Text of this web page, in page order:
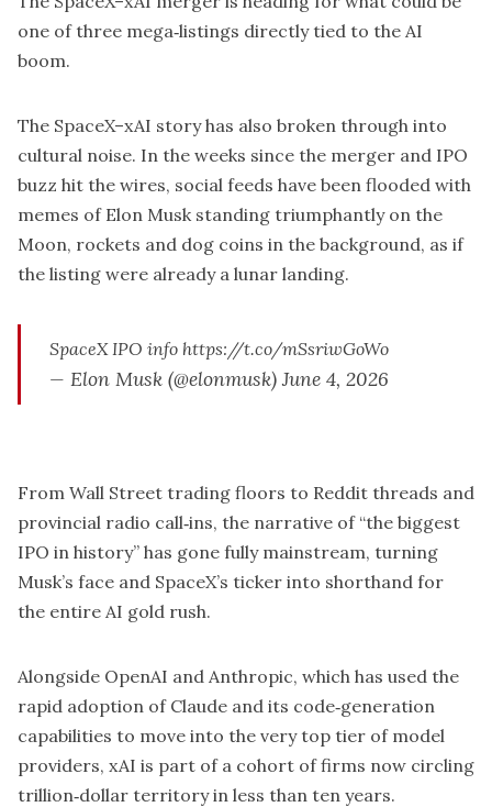
one of three mega‑listings directly tied to the AI
boom.
The SpaceX–xAI story has also broken through into
cultural noise. In the weeks since the merger and IPO
buzz hit the wires, social feeds have been flooded with
memes of Elon Musk standing triumphantly on the
Moon, rockets and dog coins in the background, as if
the listing were already a lunar landing.
SpaceX IPO info https://t.co/mSsriwGoWo
— Elon Musk (@elonmusk)June 4, 2026
From Wall Street trading floors to Reddit threads and
provincial radio call‑ins, the narrative of “the biggest
IPO in history” has gone fully mainstream, turning
Musk’s face and SpaceX’s ticker into shorthand for
the entire AI gold rush.
Alongside OpenAI and Anthropic, which has used the
rapid adoption of Claude and its code‑generation
capabilities to move into the very top tier of model
providers, xAI is part of a cohort of firms now circling
trillion‑dollar territory in less than ten years.